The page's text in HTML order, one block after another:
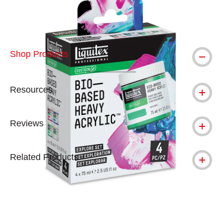
Shop Products
Resources
Reviews
Related Products